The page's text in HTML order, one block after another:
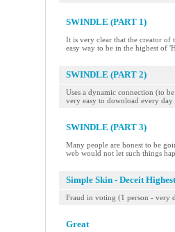
SWINDLE (PART 1)
It is very clear that the creator of
easy way to be in the highest of
SWINDLE (PART 2)
Uses a dynamic connection (to
very easy to download every
SWINDLE (PART 3)
Many people are honest to be
web would not let such things
Simple Skin - Deceit
Fraud in voting (1 person - very
Great